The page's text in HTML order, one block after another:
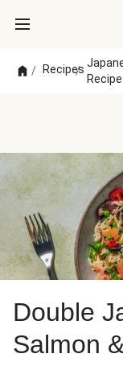
/ Recipes
/
Double
Salmon